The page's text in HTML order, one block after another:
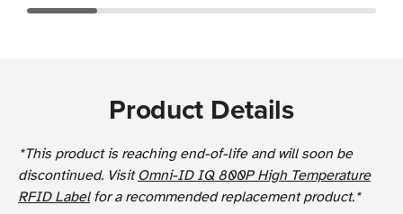
Product Details
*This product is reaching end-of-life and will soon be
discontinued. Visit Omni-ID IQ 800P High Temperature
RFID Labelfor a recommended replacement product.*